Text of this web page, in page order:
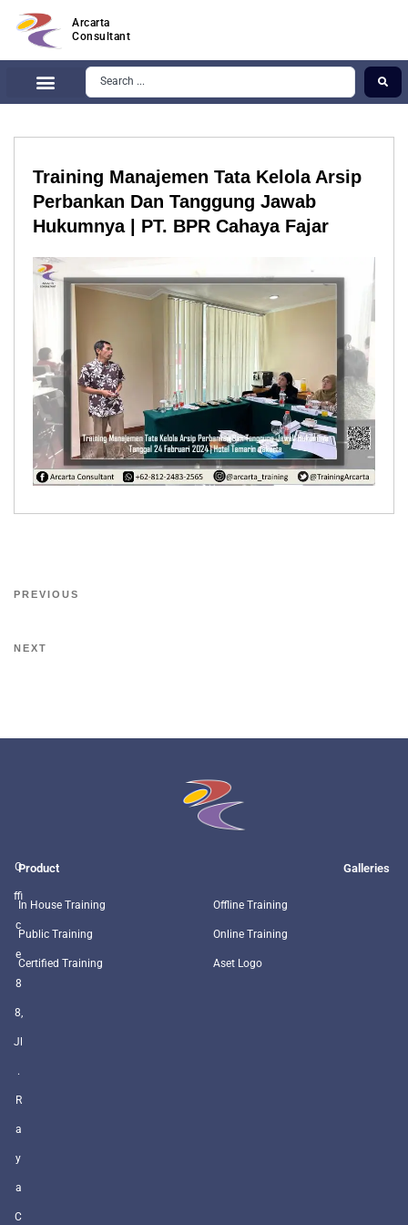
Arcarta
Consultant
Training Manajemen Tata Kelola Arsip
Perbankan Dan Tanggung Jawab
Hukumnya | PT. BPR Cahaya Fajar
PREVIOUS
NEXT
O
ffi
c
e
8
8,
Jl
.
R
a
y
a
C
Product
In House Training
Public Training
Certified Training
Galleries
Offline Training
Online Training
Aset Logo